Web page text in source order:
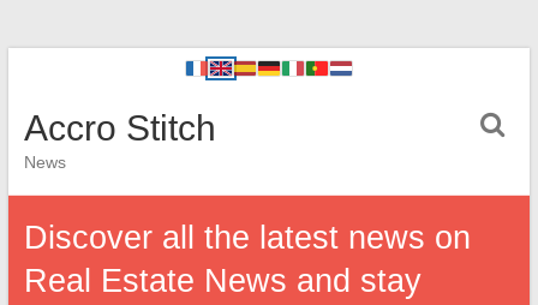
Accro Stitch
News
Discover all the latest news on
Real Estate News and stay